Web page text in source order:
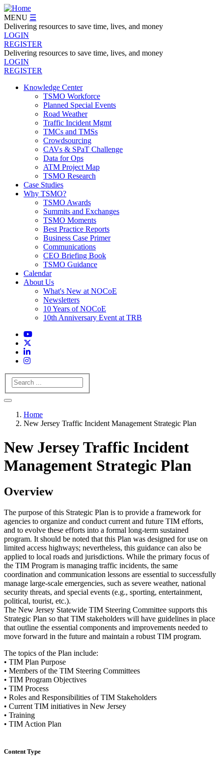
Skip
to
main
content
MENU ☰
Delivering resources to save time, lives, and money
LOGIN
REGISTER
Delivering resources to save time, lives, and money
LOGIN
REGISTER
Navegation
Knowledge Center
TSMO Workforce
Planned Special Events
Road Weather
Traffic Incident Mgmt
TMCs and TMSs
Crowdsourcing
CAVs & SPaT Challenge
Data for Ops
ATM Project Map
TSMO Research
Case Studies
Why TSMO?
TSMO Awards
Summits and Exchanges
TSMO Moments
Best Practice Reports
Business Case Primer
Communications
CEO Briefing Book
TSMO Guidance
Calendar
About Us
What's New at NOCoE
Newsletters
10 Years of NOCoE
10th Anniversary Event at TRB
Search
Home
New Jersey Traffic Incident Management Strategic Plan
New Jersey Traffic Incident
Management Strategic Plan
Overview
The purpose of this Strategic Plan is to provide a framework for
agencies to organize and conduct current and future TIM efforts,
and to evolve these efforts into a formal long-term sustained
program. It should be noted that this Plan was designed for use on
limited access highways; nevertheless, this guidance can also be
applied to local roads and jurisdictions. While the primary focus of
the TIM Program is managing traffic incidents, the same
coordination and communication lessons are essential to successfully
manage large-scale emergencies, such as severe weather, national
security threats, and special events (e.g., sporting, entertainment,
political, tourist, etc.).
The New Jersey Statewide TIM Steering Committee supports this
Strategic Plan so that TIM stakeholders will have guidelines in place
that outline the essential components and improvements needed to
move forward in the future and maintain a robust TIM program.
The topics of the Plan include:
• TIM Plan Purpose
• Members of the TIM Steering Committees
• TIM Program Objectives
• TIM Process
• Roles and Responsibilities of TIM Stakeholders
• Current TIM initiatives in New Jersey
• Training
• TIM Action Plan
Content Type